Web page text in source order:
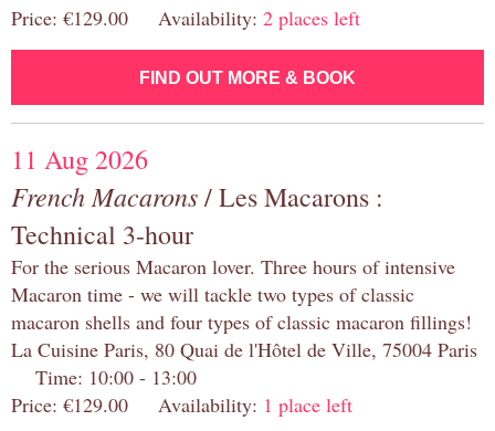
Price: €129.00 Availability: 2 places left
FIND OUT MORE & BOOK
11 Aug 2026
French Macarons/ Les Macarons :
Technical 3-hour
For the serious Macaron lover. Three hours of intensive
Macaron time - we will tackle two types of classic
macaron shells and four types of classic macaron fillings!
La Cuisine Paris, 80 Quai de l'Hôtel de Ville, 75004 Paris
Time: 10:00 - 13:00
Price: €129.00 Availability: 1 place left